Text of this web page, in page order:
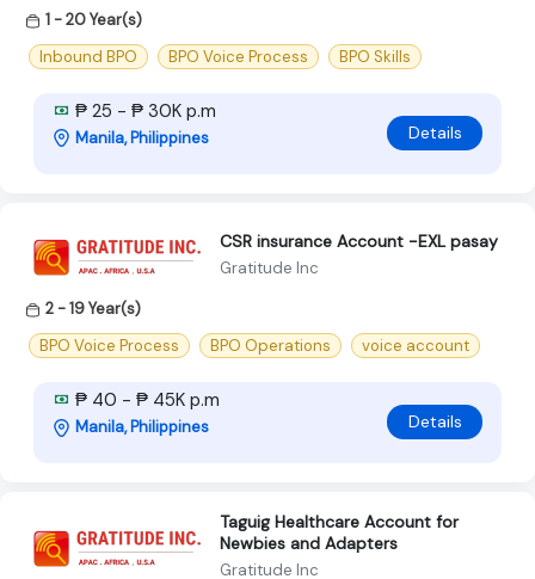
1 - 20 Year(s)
Inbound BPO
BPO Voice Process BPO Skills
₱ 25 - ₱ 30K p.m
Manila, Philippines Details
CSR insurance Account -EXL pasay
Gratitude Inc
2 - 19 Year(s)
BPO Voice Process
BPO Operations voice account
₱ 40 - ₱ 45K p.m
Manila, Philippines Details
Taguig Healthcare Account for
Newbies and Adapters
Gratitude Inc